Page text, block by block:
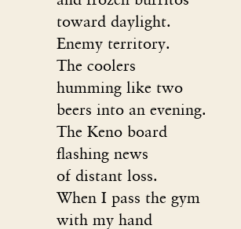
toward daylight.
Enemy territory.
The coolers
humming like two
beers into an evening.
The Keno board
flashing news
of distant loss.
When I pass the gym
with my hand